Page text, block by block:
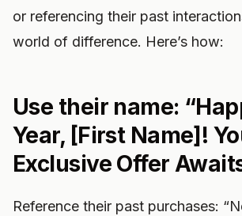
or referencing their past
world of difference. Here’s how:
Use their name:
Year, [First Name]!
Exclusive Offer
Reference their past purchases: